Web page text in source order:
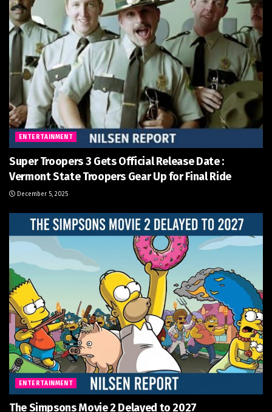
ENTERTAINMENT
Super Troopers 3 Gets Official Release Date :
Vermont State Troopers Gear Up for Final Ride
December 5, 2025
ENTERTAINMENT
The Simpsons Movie 2 Delayed to 2027